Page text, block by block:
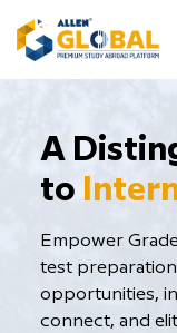
​A
to
Empower
test
opportunities,
connect, and